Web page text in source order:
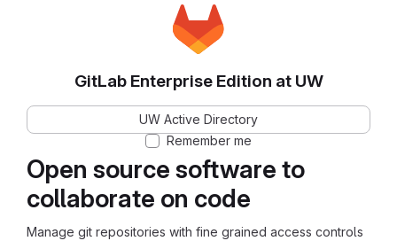
Open source software to
collaborate on code
Manage git repositories with fine grained access controls
GitLab Enterprise Edition at UW
UW Active Directory
Remember me